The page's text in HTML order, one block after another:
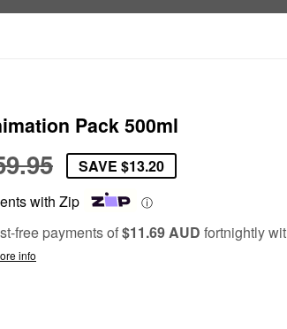
Pack 500ml
Regular
price
$59.95
Sale
price
$46.75
SAVE $13.20
with Zip
ⓘ
free payments of$11.69 AUD fortnightly
info